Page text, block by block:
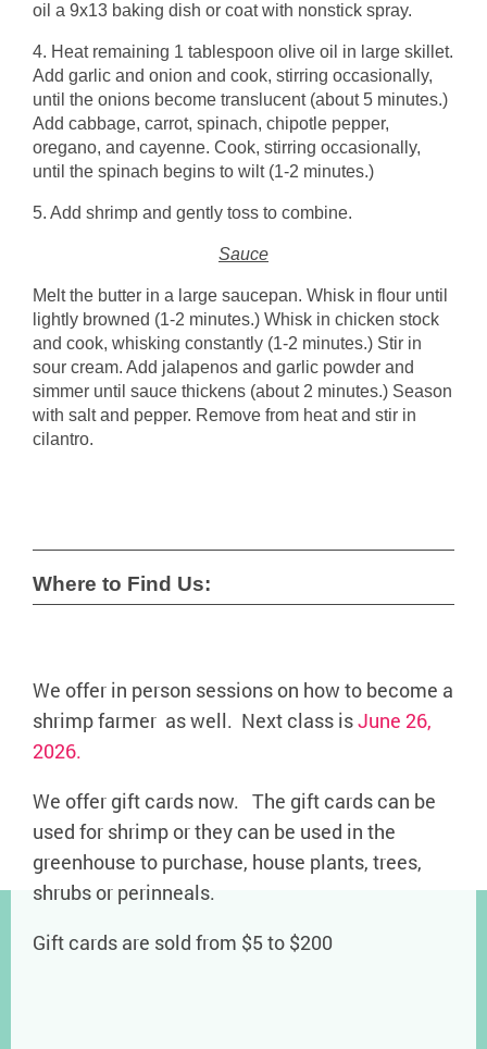
oil a 9x13 baking dish or coat with nonstick spray.
4. Heat remaining 1 tablespoon olive oil in large skillet.
Add garlic and onion and cook, stirring occasionally,
until the onions become translucent (about 5 minutes.)
Add cabbage, carrot, spinach, chipotle pepper,
oregano, and cayenne. Cook, stirring occasionally,
until the spinach begins to wilt (1-2 minutes.)
5. Add shrimp and gently toss to combine.
Sauce
Melt the butter in a large saucepan. Whisk in flour until
lightly browned (1-2 minutes.) Whisk in chicken stock
and cook, whisking constantly (1-2 minutes.) Stir in
sour cream. Add jalapenos and garlic powder and
simmer until sauce thickens (about 2 minutes.) Season
with salt and pepper. Remove from heat and stir in
cilantro.
Where to Find Us:
We offer in person sessions on how to become a
shrimp farmer as well. Next class isJune 26,
2026.
We offer gift cards now. The gift cards can be
used for shrimp or they can be used in the
greenhouse to purchase, house plants, trees,
shrubs or perinneals.
Gift cards are sold from $5 to $200